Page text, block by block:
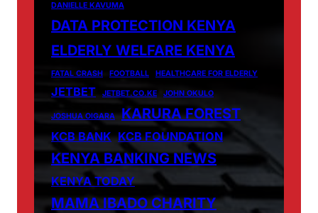
DANIELLE KAVUMA
DATA PROTECTION KENYA
ELDERLY WELFARE KENYA
FATAL CRASH FOOTBALL HEALTHCARE FOR ELDERLY
JETBET JETBET.CO.KE JOHN OKULO
JOSHUA OIGARA KARURA FOREST
KCB BANK KCB FOUNDATION
KENYA BANKING NEWS
KENYA TODAY
MAMA IBADO CHARITY